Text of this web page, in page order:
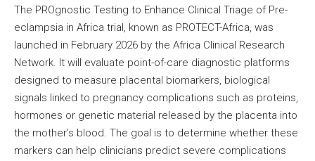
The PROgnostic Testing to Enhance Clinical Triage of Pre-
eclampsia in Africa trial, known as PROTECT-Africa, was
launched in February 2026 by the Africa Clinical Research
Network. It will evaluate point-of-care diagnostic platforms
designed to measure placental biomarkers, biological
signals linked to pregnancy complications such as proteins,
hormones or genetic material released by the placenta into
the mother’s blood. The goal is to determine whether these
markers can help clinicians predict severe complications